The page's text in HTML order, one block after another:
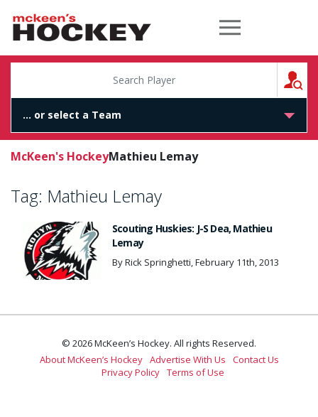
McKeen's Hockey
McKeen's HockeyMathieu Lemay
Tag: Mathieu Lemay
Scouting Huskies: J-S Dea, Mathieu
Lemay
By Rick Springhetti, February 11th, 2013
© 2026 McKeen’s Hockey. All rights Reserved.
About McKeen’s Hockey Advertise With Us
Contact Us
Privacy Policy Terms of Use